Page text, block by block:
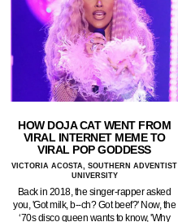
HOW DOJA CAT WENT FROM
VIRAL INTERNET MEME TO
VIRAL POP GODDESS
VICTORIA ACOSTA, SOUTHERN ADVENTIST
UNIVERSITY
Back in 2018, the singer-rapper asked
you, 'Got milk, b--ch? Got beef?' Now, the
‘70s disco queen wants to know, 'Why